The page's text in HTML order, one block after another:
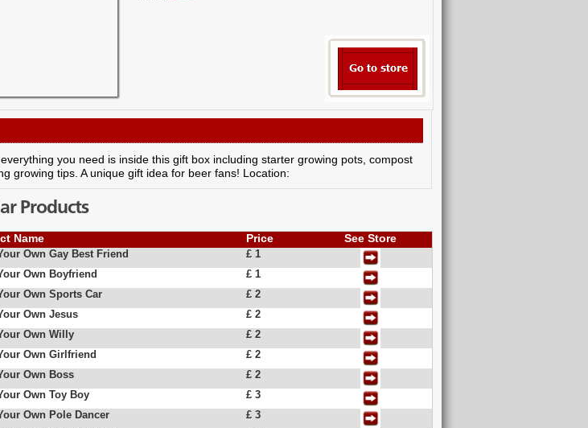
you need is inside this gift box including starter growing pots, compost
growing tips. A unique gift idea for beer fans! Location:
Products
Name Price See Store
Own Gay Best Friend
£ 1
Own Boyfriend
£ 1
Own Sports Car
£ 2
Own Jesus
£ 2
Own Willy
£ 2
Own Girlfriend
£ 2
Own Boss
£ 2
Own Toy Boy
£ 3
Own Pole Dancer
£ 3